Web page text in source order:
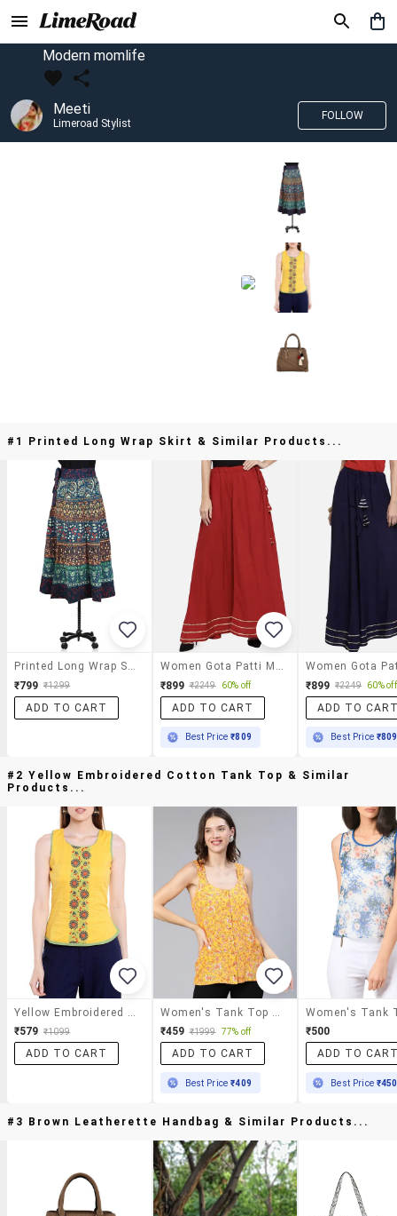
Modern momlife
Meeti
Limeroad Stylist
FOLLOW
#1 Printed Long Wrap Skirt & Similar Products...
₹799 ₹1299
ADD TO CART
₹899 ₹2249 60% off
ADD TO CART
Best Price₹809
₹899 ₹2249 60% off
ADD TO
Best Price ₹809
#2 Yellow Embroidered Cotton Tank Top & Similar
Products...
₹579 ₹1099
ADD TO CART
₹459 ₹1999 77% off
ADD TO CART
Best Price₹409
₹500
ADD TO
Best Price ₹450
#3 Brown Leatherette Handbag & Similar Products...